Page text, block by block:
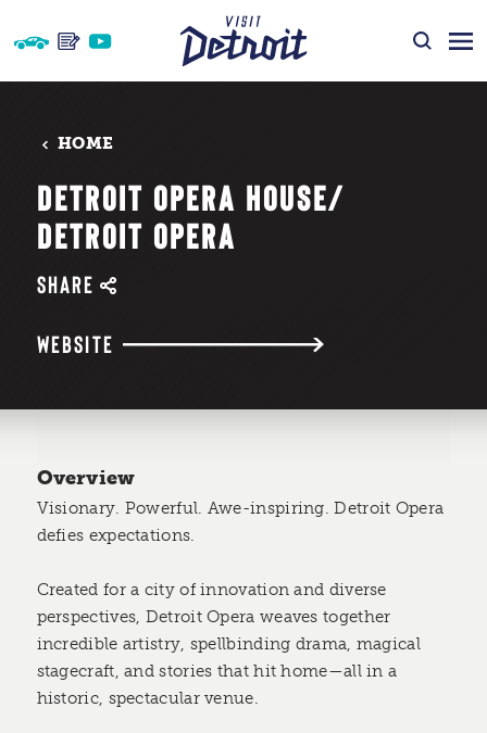
Skip to content
HOME
DETROIT OPERA HOUSE/​
DETROIT OPERA
SHARE
WEBSITE
Overview
Visionary. Powerful. Awe-inspiring. Detroit Opera
defies expectations.
Created for a city of innovation and diverse
perspectives, Detroit Opera weaves together
incredible artistry, spellbinding drama, magical
stagecraft, and stories that hit home—all in a
historic, spectacular venue.